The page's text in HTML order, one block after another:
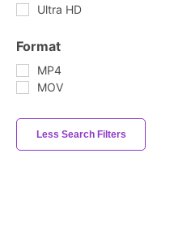
Ultra HD
Format
MP4
MOV
Less Search Filters